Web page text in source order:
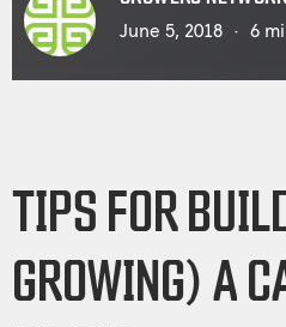
June 5, 2018 6
TIPS FOR
GROWING) A